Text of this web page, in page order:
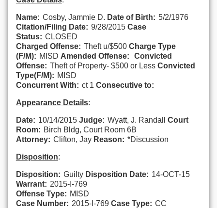
Name: Cosby, Jammie D. Date of Birth: 5/2/1976
Citation/Filing Date: 9/28/2015 Case
Status: CLOSED
Charged Offense: Theft u/$500 Charge Type
(F/M): MISD Amended Offense:
Convicted
Offense: Theft of Property- $500 or Less Convicted
Type(F/M): MISD
Concurrent With: ct 1 Consecutive to:
Appearance Details:
Date: 10/14/2015 Judge: Wyatt, J. Randall Court
Room: Birch Bldg, Court Room 6B
Attorney: Clifton, Jay Reason: *Discussion
Disposition:
Disposition: Guilty Disposition Date: 14-OCT-15
Warrant: 2015-I-769
Offense Type: MISD
Case Number: 2015-I-769 Case Type: CC